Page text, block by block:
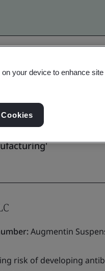
Augmentin
risk of developing
your device to enhance site